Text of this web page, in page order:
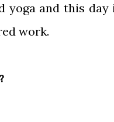
yoga and this
work.